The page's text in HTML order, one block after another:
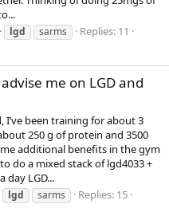
lgd sarms
Replies: 11
me on LGD and
I’ve been training for about 3
250 g of protein and 3500
additional benefits in the gym
do a mixed stack of lgd4033 +
day LGD...
lgd sarms
Replies: 15